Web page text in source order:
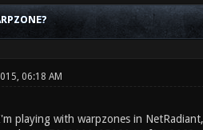
06:18 AM
playing with warpzones in